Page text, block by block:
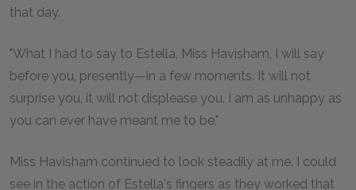
that day.
"What I had to say to Estella, Miss Havisham, I will say
before you, presently—in a few moments. It will not
surprise you, it will not displease you. I am as unhappy as
you can ever have meant me to be."
Miss Havisham continued to look steadily at me. I could
see in the action of Estella's fingers as they worked that